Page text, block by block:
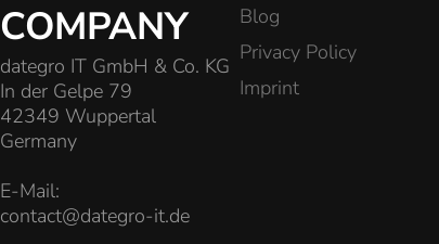
COMPANY
dategro IT GmbH & Co. KG
In der Gelpe 79
42349 Wuppertal
Germany
E-Mail:
contact@dategro-it.de
Blog
Privacy Policy
Imprint